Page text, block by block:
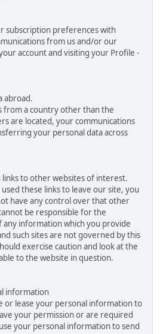
subscription preferences with
from us and/or our
account and visiting your Profile -
abroad.
from a country other than the
are located, your communications
your personal data across
links to other websites of interest.
these links to leave our site, you
have any control over that other
be responsible for the
information which you provide
such sites are not governed by this
exercise caution and look at the
to the website in question.
information
or lease your personal information to
your permission or are required
your personal information to send